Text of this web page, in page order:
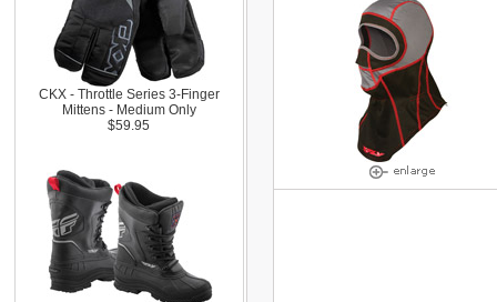
CKX - Throttle Series 3-Finger
Mittens - Medium Only
$59.95